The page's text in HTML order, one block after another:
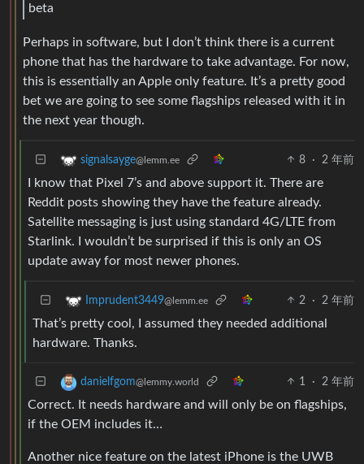
beta
Perhaps in software, but I don’t think there is a current
phone that has the hardware to take advantage. For now,
this is essentially an Apple only feature. It’s a pretty good
bet we are going to see some flagships released with it in
the next year though.
signalsayge@lemm.ee 8 · 2 年前
I know that Pixel 7’s and above support it. There are
Reddit posts showing they have the feature already.
Satellite messaging is just using standard 4G/LTE from
Starlink. I wouldn’t be surprised if this is only an OS
update away for most newer phones.
Imprudent3449@lemm.ee 2 · 2 年前
That’s pretty cool, I assumed they needed additional
hardware. Thanks.
danielfgom@lemmy.world 1 · 2 年前
Correct. It needs hardware and will only be on flagships,
if the OEM includes it…
Another nice feature on the latest iPhone is the UWB